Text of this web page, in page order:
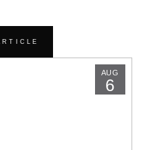
AUG
6